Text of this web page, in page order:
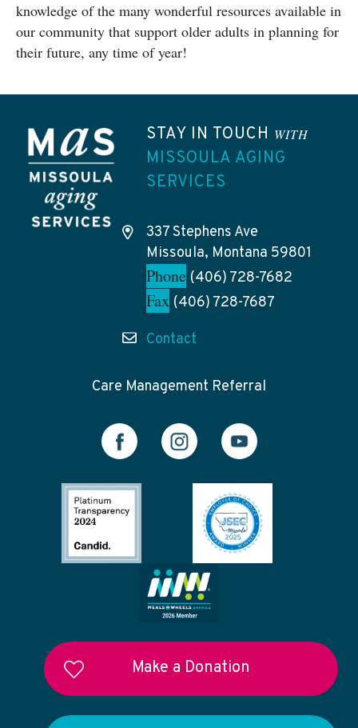
knowledge of the many wonderful resources available in
our community that support older adults in planning for
their future, any time of year!
STAY IN TOUCH WITH
MISSOULA AGING
SERVICES
337 Stephens Ave
Missoula, Montana 59801
Phone (406) 728-7682
Fax (406) 728-7687
Contact
Care Management Referral
Make a Donation